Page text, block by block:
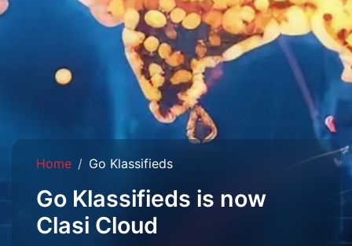
Home Go Klassifieds
Go Klassifieds is now
Clasi Cloud